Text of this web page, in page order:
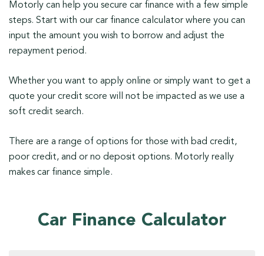
Motorly can help you secure car finance with a few simple
steps. Start with our car finance calculator where you can
input the amount you wish to borrow and adjust the
repayment period.
Whether you want to apply online or simply want to get a
quote your credit score will not be impacted as we use a
soft credit search.
There are a range of options for those with bad credit,
poor credit, and or no deposit options. Motorly really
makes car finance simple.
Car Finance Calculator